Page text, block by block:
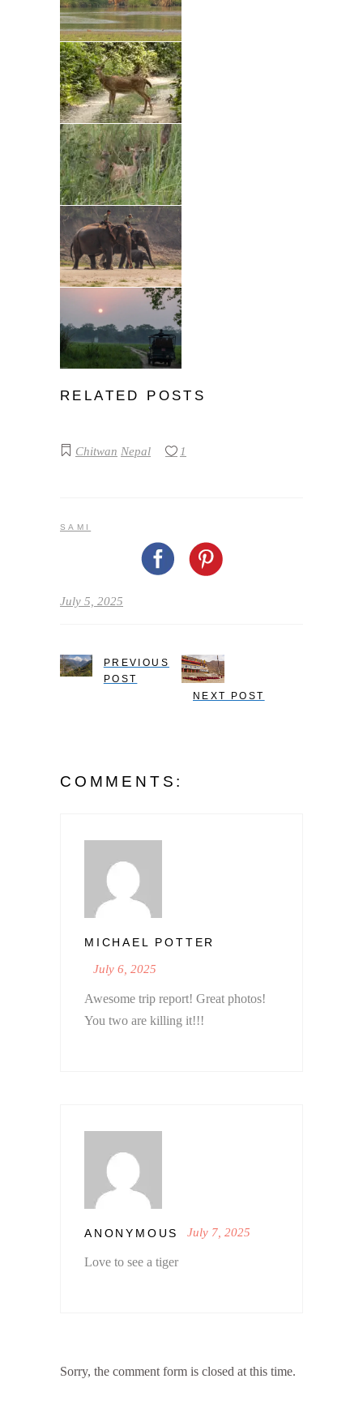
RELATED POSTS
Chitwan Nepal 1
SAMI
July 5, 2025
PREVIOUS
POST
NEXT POST
COMMENTS:
MICHAEL POTTER
July 6, 2025
Awesome trip report! Great photos!
You two are killing it!!!
ANONYMOUS July 7, 2025
Love to see a tiger
Sorry, the comment form is closed at this time.